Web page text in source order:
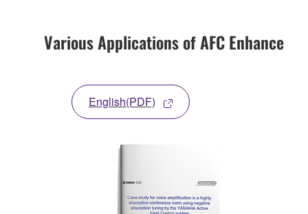
Various Applications of AFC Enhance
English(PDF)